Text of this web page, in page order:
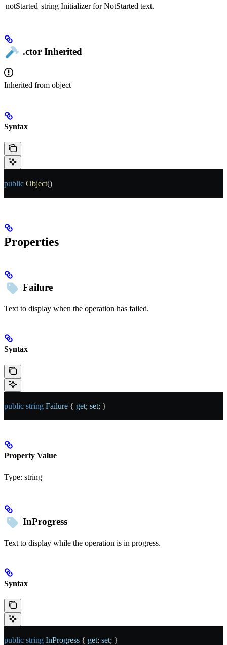
notStarted string Initializer for NotStarted text.
.ctor Inherited
Inherited from object
Syntax
public Object()
Properties
Failure
Text to display when the operation has failed.
Syntax
public string Failure { get; set; }
Property Value
Type: string
InProgress
Text to display while the operation is in progress.
Syntax
public string InProgress { get; set; }